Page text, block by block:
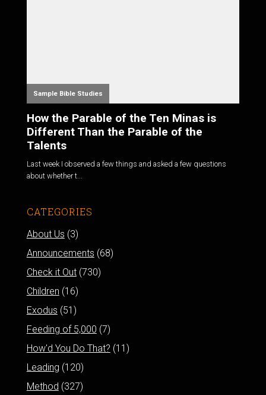
Sample Bible Studies
How the Parable of the Ten Minas is
Different Than the Parable of the
Talents
Last week I observed a few things and asked a few questions
about whether t...
CATEGORIES
About Us (3)
Announcements (68)
Check it Out(730)
Children (16)
Exodus (51)
Feeding of 5,000 (7)
How'd You Do That? (11)
Leading (120)
Method (327)